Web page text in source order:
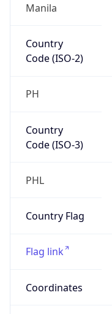
Manila
Country
Code (ISO-2)
PH
Country
Code (ISO-3)
PHL
Country Flag
Flag link
Coordinates